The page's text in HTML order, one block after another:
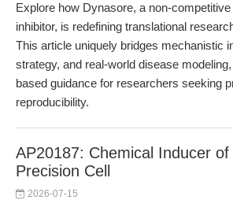
Explore how Dynasore, a non-
inhibitor, is redefining translational
This article uniquely bridges mechanistic
strategy, and real-world disease
based guidance for researchers seeking
reproducibility.
AP20187: Chemical Inducer
Precision Cell
2026-07-15